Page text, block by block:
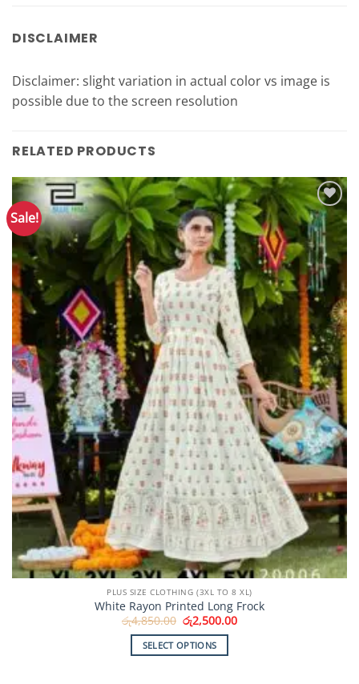
DISCLAIMER
Disclaimer: slight variation in actual color vs image is
possible due to the screen resolution
RELATED PRODUCTS
Sale!
Add to
Wishlist
PLUS SIZE CLOTHING (3XL TO 8 XL)
White Rayon Printed Long Frock
රු4,850.00 Original
price
was:
රු4,850.00.
රු2,500.00Current
SELECT OPTIONS